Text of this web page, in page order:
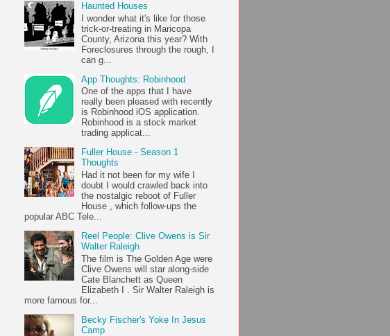
Haunted Houses
I wonder what it's like for those
trick-or-treating in Maricopa
County, Arizona this year? With
Foreclosures through the rough, I
can g...
App Thoughts: Robinhood
One of the apps that I have
really been pleased with recently
is Robinhood iOS application.
Robinhood is a stock market
trading applicat...
Fuller House - Season 1
Thoughts
Had it not been for my wife I
doubt I would crawled back into
the nostalgic reboot of Fuller
House , which follow-ups the
popular ABC Tele...
Reel People: Clive Owens is Sir
Walter Raleigh
The film is The Golden Age were
Clive Owens will star along-side
Cate Blanchett as Queen
Elizabeth I . Sir Walter Raleigh is
more famous for...
Becky Fischer's Yoke In Jesus
Camp